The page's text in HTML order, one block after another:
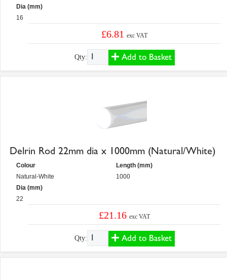
Dia (mm)
16
£6.81exc VAT
Qty: Add to Basket
Delrin Rod 22mm dia x 1000mm (Natural/White)
Colour
Natural-White
Dia (mm)
22
Length (mm)
1000
£21.16exc VAT
Qty: Add to Basket